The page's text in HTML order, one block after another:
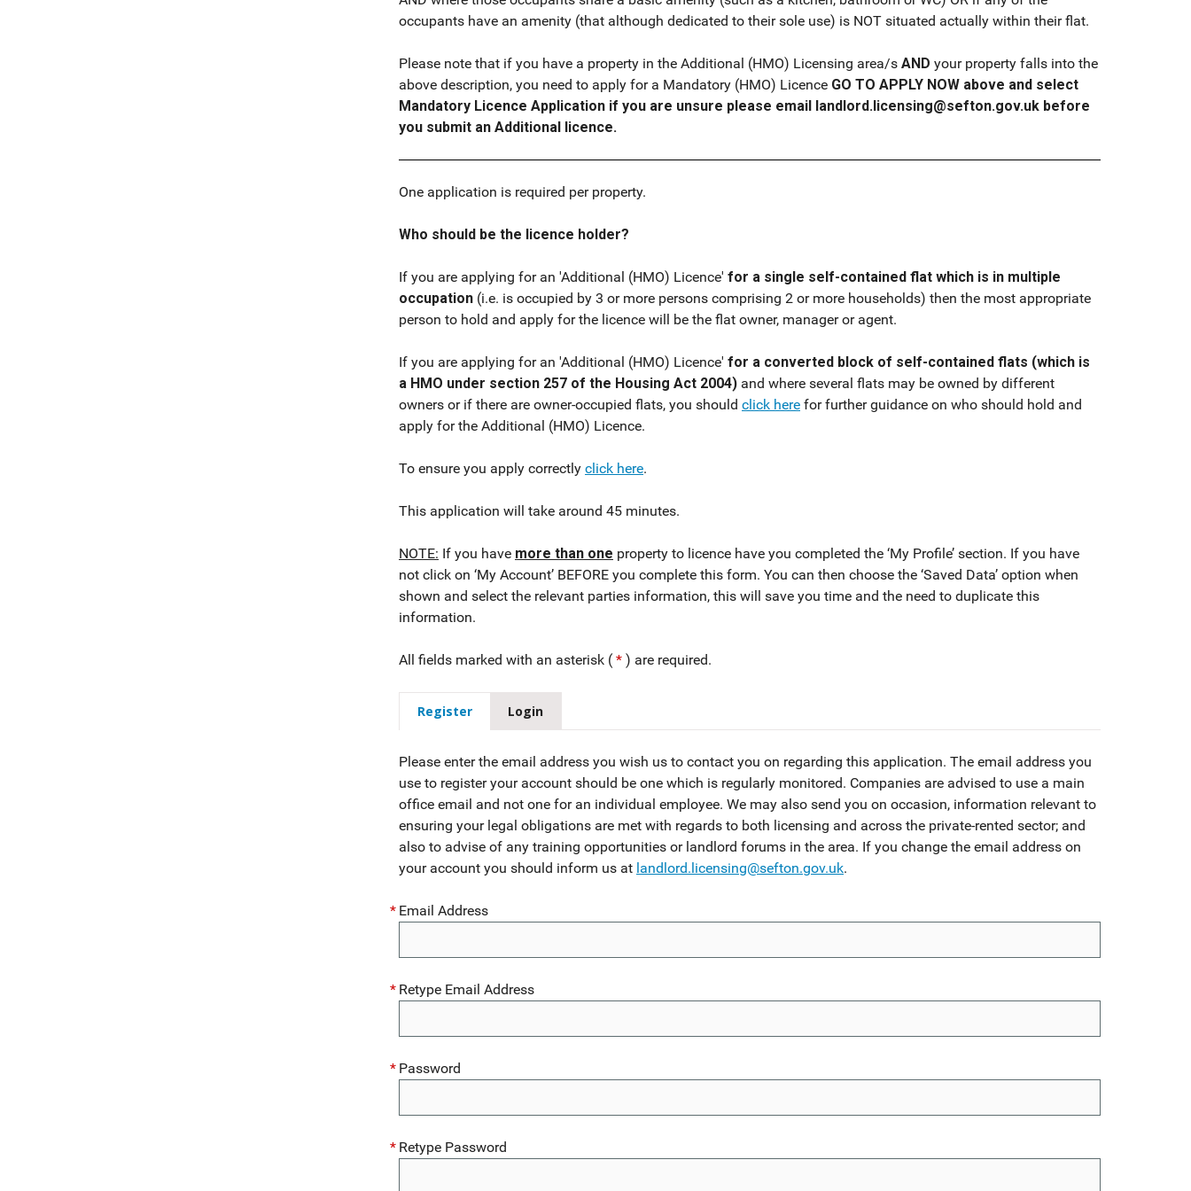
occupants have an amenity (that although dedicated to their sole use) is NOT situated actually within their flat.
Please note that if you have a property in the Additional (HMO) Licensing area/s AND your property falls into the
above description, you need to apply for a Mandatory (HMO) Licence GO TO APPLY NOW above and select
Mandatory Licence Application if you are unsure please email landlord.licensing@sefton.gov.uk before
you submit an Additional licence.
One application is required per property.
Who should be the licence holder?
If you are applying for an 'Additional (HMO) Licence' for a single self-contained flat which is in multiple
occupation (i.e. is occupied by 3 or more persons comprising 2 or more households) then the most appropriate
person to hold and apply for the licence will be the flat owner, manager or agent.
If you are applying for an 'Additional (HMO) Licence' for a converted block of self-contained flats (which is
a HMO under section 257 of the Housing Act 2004) and where several flats may be owned by different
owners or if there are owner-occupied flats, you should click here for further guidance on who should hold and
apply for the Additional (HMO) Licence.
To ensure you apply correctly click here.
This application will take around 45 minutes.
NOTE: If you have more than one property to licence have you completed the ‘My Profile’ section. If you have
not click on ‘My Account’ BEFORE you complete this form. You can then choose the ‘Saved Data’ option when
shown and select the relevant parties information, this will save you time and the need to duplicate this
information.
All fields marked with an asterisk ( * ) are required.
Register Login
Please enter the email address you wish us to contact you on regarding this application. The email address you
use to register your account should be one which is regularly monitored. Companies are advised to use a main
office email and not one for an individual employee. We may also send you on occasion, information relevant to
ensuring your legal obligations are met with regards to both licensing and across the private-rented sector; and
also to advise of any training opportunities or landlord forums in the area. If you change the email address on
your account you should inform us at landlord.licensing@sefton.gov.uk.
Email Address
Retype Email Address
Password
Retype Password